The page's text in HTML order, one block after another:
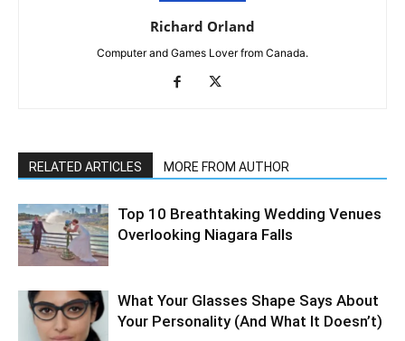
Richard Orland
Computer and Games Lover from Canada.
RELATED ARTICLES MORE FROM AUTHOR
Top 10 Breathtaking Wedding Venues
Overlooking Niagara Falls
What Your Glasses Shape Says About
Your Personality (And What It Doesn’t)